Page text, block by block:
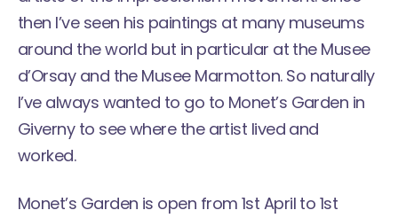
then I’ve seen his paintings at many museums
around the world but in particular at the Musee
d’Orsayand the Musee Marmotton. So naturally
I’ve always wanted to go to Monet’s Garden in
Giverny to see where the artist lived and
worked.
Monet’s Garden is open from 1st April to 1st